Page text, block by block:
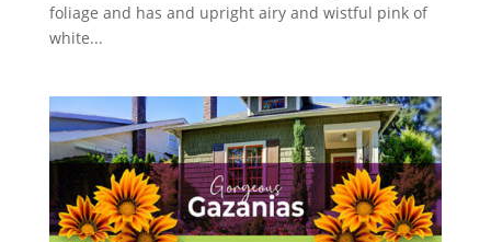
foliage and has and upright airy and wistful pink of
white...